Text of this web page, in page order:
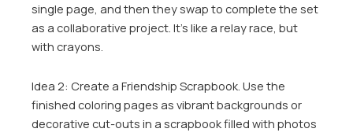
single page, and then they swap to complete the set
as a collaborative project. It’s like a relay race, but
with crayons.
Idea 2: Create a Friendship Scrapbook. Use the
finished coloring pages as vibrant backgrounds or
decorative cut-outs in a scrapbook filled with photos